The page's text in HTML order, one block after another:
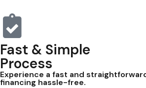
Fast & Simple
Process
Experience a fast and
financing hassle-free.